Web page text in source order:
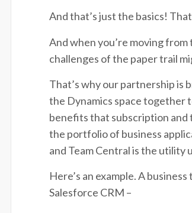
And that’s just the basics!
And when you’re moving
challenges of the paper trail
That’s why our partnership is
the Dynamics space together
benefits that subscription and
the portfolio of business
and Team Central is the utility
Here’s an example. A
Salesforce CRM –